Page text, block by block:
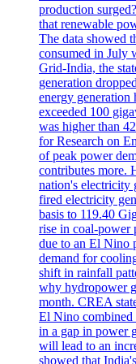
production
that renewable
The data showed
consumed in July
Grid-India, the
generation
energy generation
exceeded 100
was higher than
for Research on
of peak power
contributes more.
nation's electricity
fired electricity
basis to 119.40
rise in coal-power
due to an El Nino
demand for
shift in rainfall
why hydropower
month. CREA
El Nino combined
in a gap in power
will lead to an
showed that